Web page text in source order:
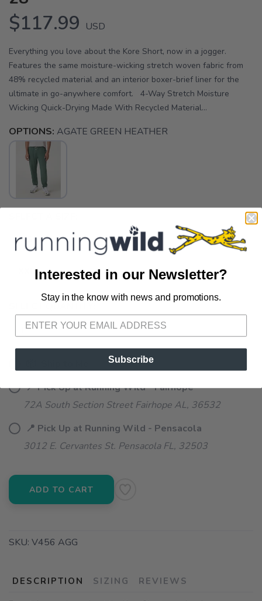
$117.99 USD
Everything you love about the Kore Short, now in a jogger.
Features the same moisture-wicking stretch woven fabric from
48% recycled material and an interior boxer-brief liner for the
ultimate in go-anywhere comfort. 4-Way Stretch Moisture
Wicking Quick-Drying Made With Recycled Material...
OPTIONS: AGATE GREEN HEATHER
XS S M L XL
SELECT QUANTITY:
📍 Pick Up at Running Wild - Fairhope
72A South Section Street Fairhope AL, 36532
📍 Pick Up at Running Wild - Pensacola
3012 E. Cervantes St. Pensacola FL, 32503
ADD TO CART
SKU: V456 AGG
DESCRIPTION SIZING REVIEWS
Please login or sign up to save
Interested in our Newsletter?
Stay in the know with news and promotions.
Subscribe